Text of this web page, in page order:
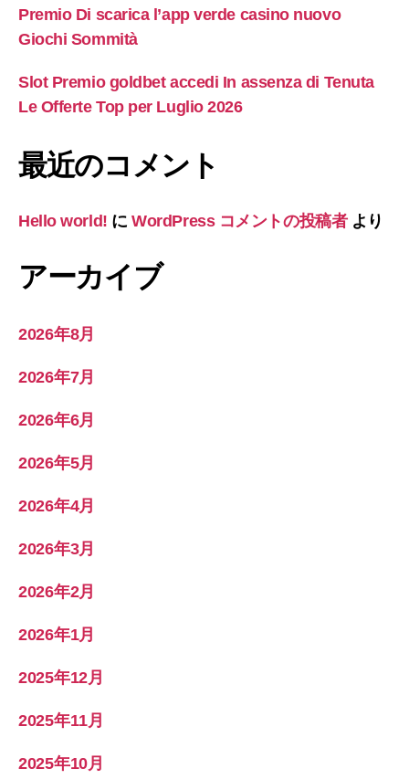
Premio Di scarica l’app verde casino nuovo
Giochi Sommità
Slot Premio goldbet accedi In assenza di Tenuta
Le Offerte Top per Luglio 2026
最近のコメント
Hello world! にWordPress コメントの投稿者より
アーカイブ
2026年8月
2026年7月
2026年6月
2026年5月
2026年4月
2026年3月
2026年2月
2026年1月
2025年12月
2025年11月
2025年10月